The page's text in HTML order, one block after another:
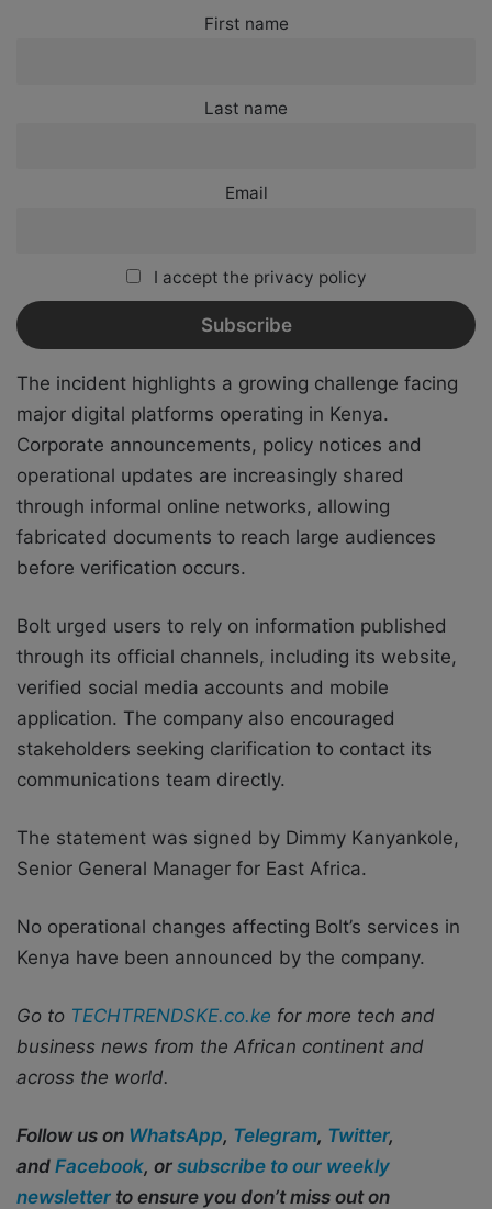
First name
Last name
Email
I accept the privacy policy
The incident highlights a growing challenge facing
major digital platforms operating in Kenya.
Corporate announcements, policy notices and
operational updates are increasingly shared
through informal online networks, allowing
fabricated documents to reach large audiences
before verification occurs.
Bolt urged users to rely on information published
through its official channels, including its website,
verified social media accounts and mobile
application. The company also encouraged
stakeholders seeking clarification to contact its
communications team directly.
The statement was signed by Dimmy Kanyankole,
Senior General Manager for East Africa.
No operational changes affecting Bolt’s services in
Kenya have been announced by the company.
Go to TECHTRENDSKE.co.ke for more tech and
business news from the African continent and
across the world.
Follow us on WhatsApp, Telegram, Twitter,
and Facebook, or subscribe to our weekly
newsletter to ensure you don’t miss out on